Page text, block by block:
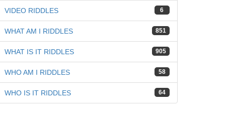
6
VIDEO RIDDLES
851
WHAT AM I RIDDLES
905
WHAT IS IT RIDDLES
58
WHO AM I RIDDLES
64
WHO IS IT RIDDLES